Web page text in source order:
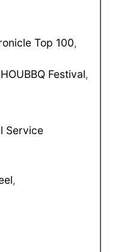
Top 100,
Festival,
Service
,